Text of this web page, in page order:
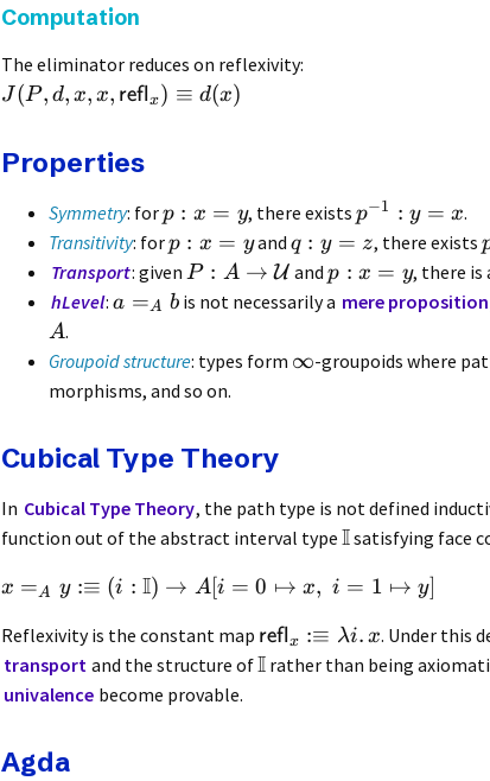
Computation
The eliminator reduces on reflexivity:
J(P, d, x, x, reflx) ≡ d(x)
Properties
Symmetry: forp : x = y, there existsp−1 : y = x.
Transitivity: forp : x = yandq : y = z, there exists
Transport: given P : A → U andp : x = y, there is
hLevel:a =A bis not necessarily a mere proposition
A.
Groupoid structure: types form ∞-groupoids where
morphisms, and so on.
Cubical Type Theory
In Cubical Type Theory, the path type is not defined
function out of the abstract interval type Isatisfying face
x =A y :≡ (i : I) → A[i = 0 ↦ x, i = 1 ↦ y]
Reflexivity is the constant map refl x :≡ λi. x. Under this
transport and the structure ofI rather than being
univalence become provable.
Agda